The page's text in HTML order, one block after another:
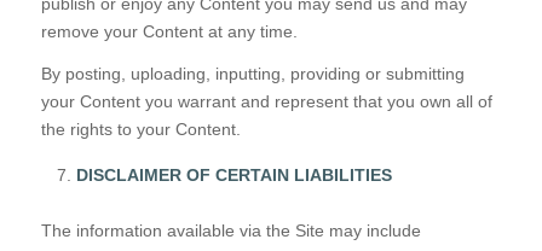
remove your Content at any time.
By posting, uploading, inputting, providing or submitting
your Content you warrant and represent that you own all of
the rights to your Content.
DISCLAIMER OF CERTAIN LIABILITIES
The information available via the Site may include